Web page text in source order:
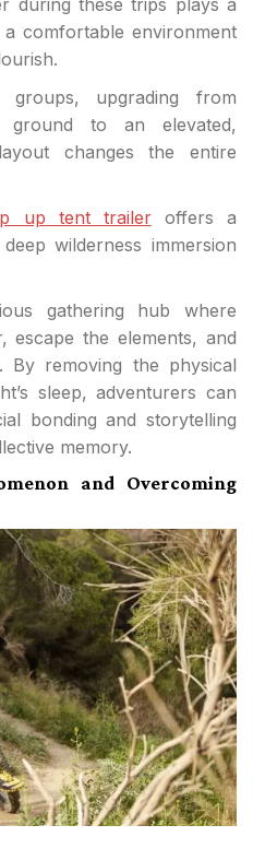
comfortable environment
upgrading from
to an elevated,
changes the entire
up tent traileroffers a
wilderness immersion
gathering hub where
escape the elements, and
By removing the physical
sleep, adventurers can
bonding and storytelling
memory.
and Overcoming